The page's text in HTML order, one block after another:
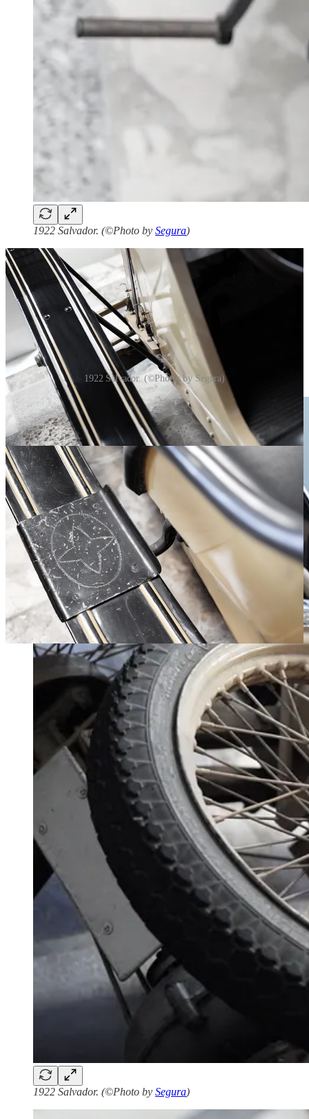
1922 Salvador. (©Photo by Segura)
1922 Salvador. (©Photos by Segura)
1922 Salvador. (©Photo by Segura)